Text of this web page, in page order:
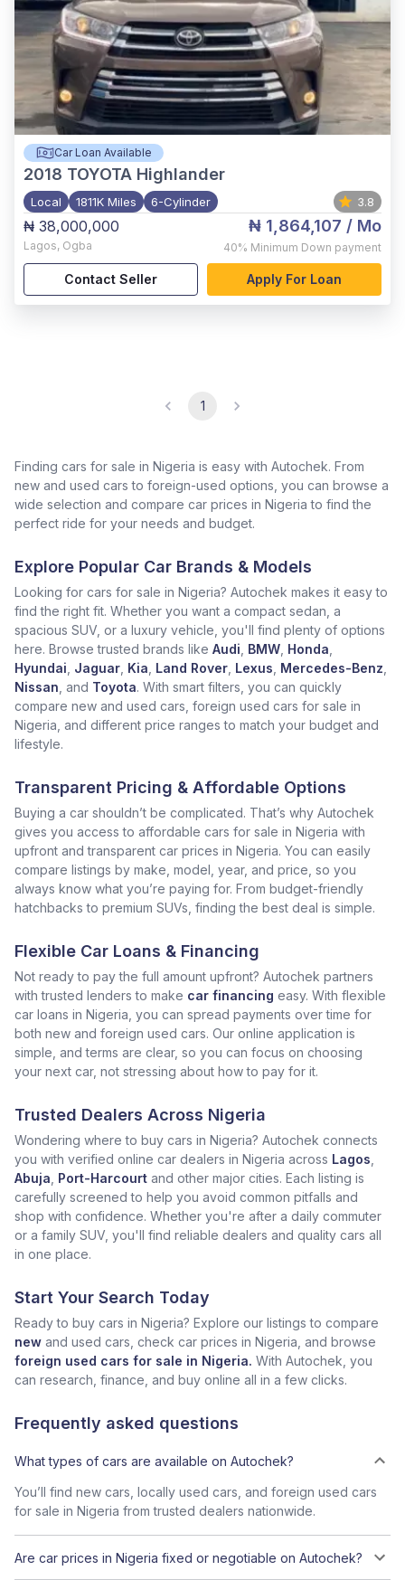
Car Loan Available
2018 TOYOTA Highlander
Local 1811K Miles 6-Cylinder 3.8
₦ 38,000,000
Lagos, Ogba
₦ 1,864,107 / Mo
40% Minimum Down payment
Contact Seller Apply For Loan
1
Finding cars for sale in Nigeria is easy with Autochek. From
new and used cars to foreign-used options, you can browse a
wide selection and compare car prices in Nigeria to find the
perfect ride for your needs and budget.
Explore Popular Car Brands & Models
Looking for cars for sale in Nigeria? Autochek makes it easy to
find the right fit. Whether you want a compact sedan, a
spacious SUV, or a luxury vehicle, you'll find plenty of options
here. Browse trusted brands like Audi BMW Honda
Hyundai Jaguar Kia Land Rover Lexus Mercedes-Benz
Nissan , and Toyota. With smart filters, you can quickly
compare new and used cars, foreign used cars for sale in
Nigeria, and different price ranges to match your budget and
lifestyle.
Transparent Pricing & Affordable Options
Buying a car shouldn’t be complicated. That’s why Autochek
gives you access to affordable cars for sale in Nigeria with
upfront and transparent car prices in Nigeria. You can easily
compare listings by make, model, year, and price, so you
always know what you’re paying for. From budget-friendly
hatchbacks to premium SUVs, finding the best deal is simple.
Flexible Car Loans & Financing
Not ready to pay the full amount upfront? Autochek partners
with trusted lenders to make car financing easy. With flexible
car loans in Nigeria, you can spread payments over time for
both new and foreign used cars. Our online application is
simple, and terms are clear, so you can focus on choosing
your next car, not stressing about how to pay for it.
Trusted Dealers Across Nigeria
Wondering where to buy cars in Nigeria? Autochek connects
you with verified online car dealers in Nigeria across Lagos
Abuja Port-Harcourt and other major cities. Each listing is
carefully screened to help you avoid common pitfalls and
shop with confidence. Whether you're after a daily commuter
or a family SUV, you'll find reliable dealers and quality cars all
in one place.
Start Your Search Today
Ready to buy cars in Nigeria? Explore our listings to compare
new and used cars, check car prices in Nigeria, and browse
foreign used cars for sale in Nigeria. With Autochek, you
can research, finance, and buy online all in a few clicks.
Frequently asked questions
What types of cars are available on Autochek?
You’ll find new cars, locally used cars, and foreign used cars
for sale in Nigeria from trusted dealers nationwide.
Are car prices in Nigeria fixed or negotiable on Autochek?